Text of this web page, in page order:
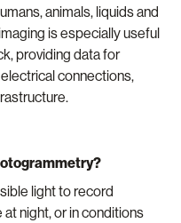
animals, liquids and
is especially useful
providing data for
connections,
light to record
night, or in conditions